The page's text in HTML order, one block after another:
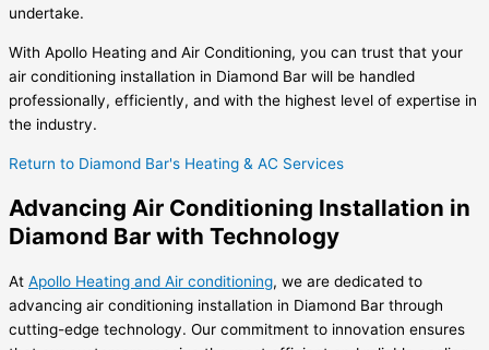
undertake.
With Apollo Heating and Air Conditioning, you can trust that your
air conditioning installation in Diamond Bar will be handled
professionally, efficiently, and with the highest level of expertise in
the industry.
Return to Diamond Bar's Heating & AC Services
Advancing Air Conditioning Installation in
Diamond Bar with Technology
At Apollo Heating and Air conditioning, we are dedicated to
advancing air conditioning installation in Diamond Bar through
cutting-edge technology. Our commitment to innovation ensures